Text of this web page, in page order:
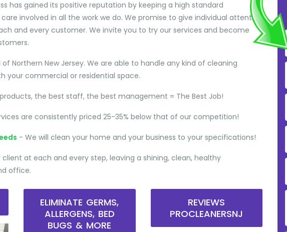
has gained its positive reputation by keeping a high standard
involved in all the work we do. We promise to give individual attention
and every customer. We invite you to try our services and become
Northern New Jersey. We are able to handle any kind of cleaning
your commercial or residential space.
the best staff, the best management = The Best Job!
are consistently priced 25-35% below that of our competition!
- We will clean your home and your business to your specifications!
client at each and every step, leaving a shining, clean, healthy
office.
ELIMINATE GERMS,
ALLERGENS, BED
BUGS & MORE
REVIEWS
PROCLEANERSNJ